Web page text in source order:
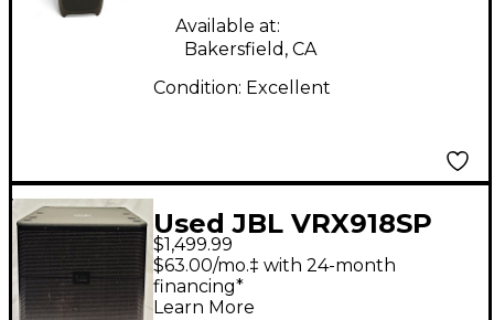
Available at:
Bakersfield, CA
Condition: Excellent
Used JBL VRX918SP
Powered Subwoofer
$1,499.99
$63.00/mo.‡ with 24-month
financing*
Learn More